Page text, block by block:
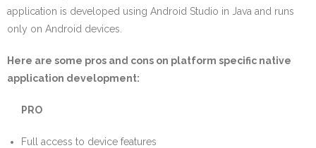
application is developed using Android Studio in Java and runs
only on Android devices.
Here are some pros and cons on platform specific native
application development:
PRO
Full access to device features